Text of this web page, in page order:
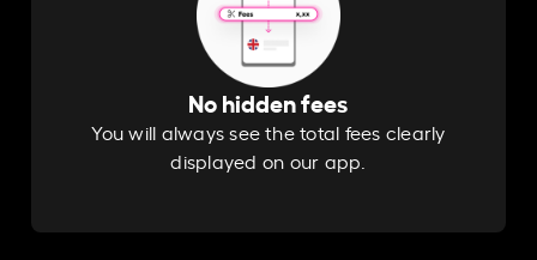
No hidden fees
You will always see the total fees clearly
displayed on our app.